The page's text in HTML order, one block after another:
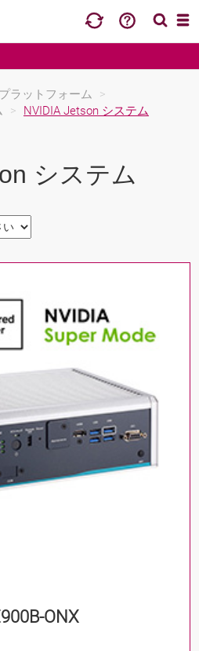
ラットフォーム
>
> NVIDIA Jetson システム
システム
ONX